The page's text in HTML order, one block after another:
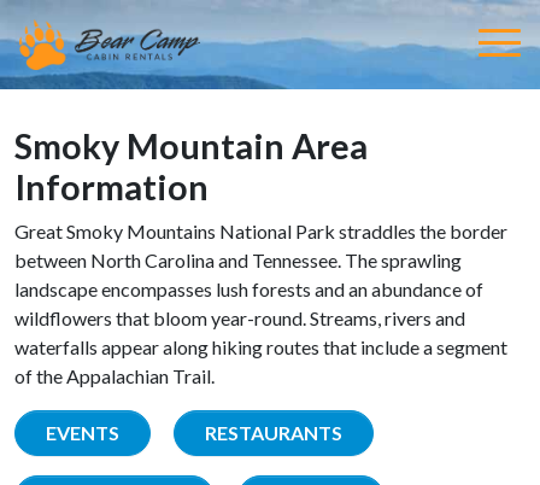
Smoky Mountain Area
Information
Great Smoky Mountains National Park straddles the border
between North Carolina and Tennessee. The sprawling
landscape encompasses lush forests and an abundance of
wildflowers that bloom year-round. Streams, rivers and
waterfalls appear along hiking routes that include a segment
of the Appalachian Trail.
EVENTS RESTAURANTS